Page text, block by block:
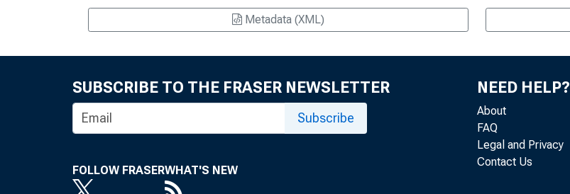
Metadata (XML)
SUBSCRIBE TO THE FRASER NEWSLETTER
Subscribe
FOLLOW FRASERWHAT'S NEW
NEED HELP?
About
FAQ
Legal and Privacy
Contact Us